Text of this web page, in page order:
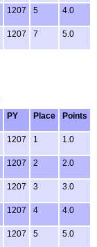
1207 5 4.0
1207 7 5.0
PY Place Points
1207 1 1.0
1207 2 2.0
1207 3 3.0
1207 4 4.0
1207 5 5.0